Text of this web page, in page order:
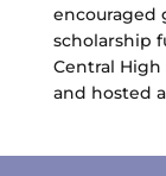
encouraged
scholarship
Central
and hosted